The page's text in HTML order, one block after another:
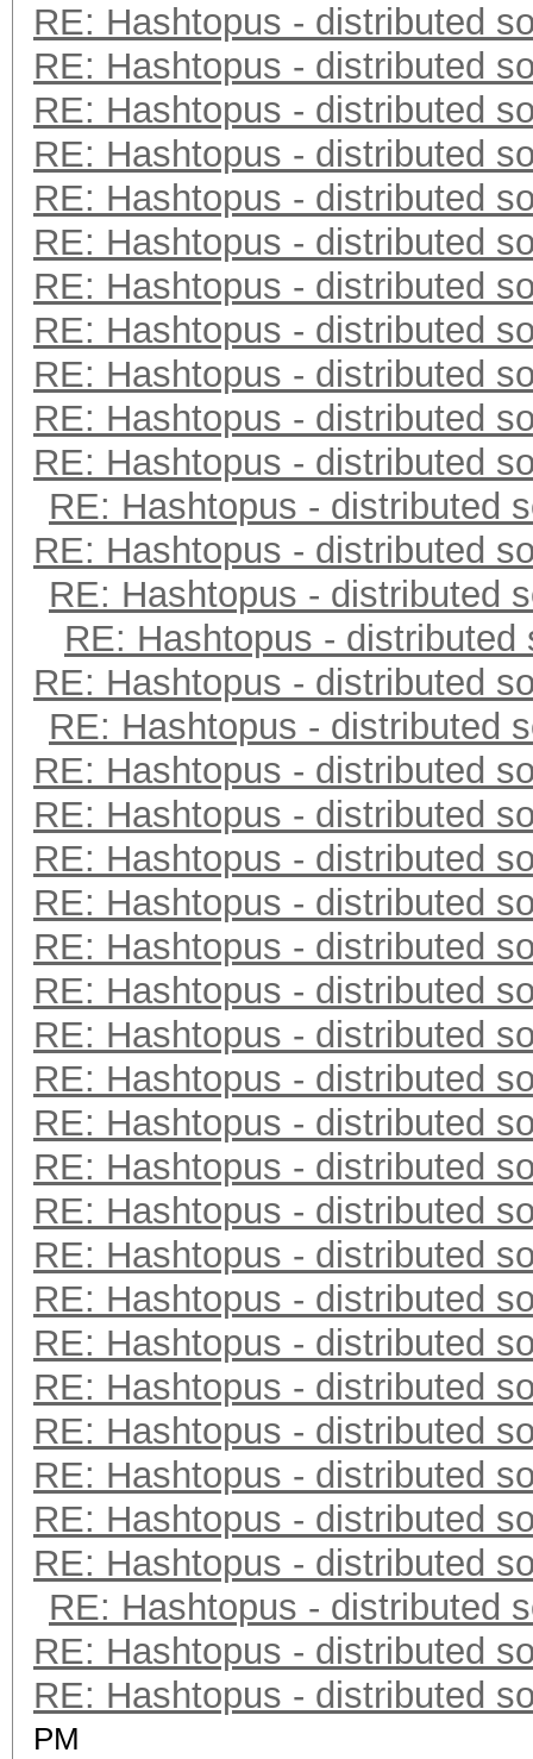
RE: Hashtopus - distributed
RE: Hashtopus - distributed
RE: Hashtopus - distributed
RE: Hashtopus - distributed
RE: Hashtopus - distributed
RE: Hashtopus - distributed
RE: Hashtopus - distributed
RE: Hashtopus - distributed
RE: Hashtopus - distributed
RE: Hashtopus - distributed
RE: Hashtopus - distributed
RE: Hashtopus - distributed
RE: Hashtopus - distributed
RE: Hashtopus - distributed
RE: Hashtopus - distributed
RE: Hashtopus - distributed
RE: Hashtopus - distributed
RE: Hashtopus - distributed
RE: Hashtopus - distributed
RE: Hashtopus - distributed
RE: Hashtopus - distributed
RE: Hashtopus - distributed
RE: Hashtopus - distributed
RE: Hashtopus - distributed
RE: Hashtopus - distributed
RE: Hashtopus - distributed
RE: Hashtopus - distributed
RE: Hashtopus - distributed
RE: Hashtopus - distributed
RE: Hashtopus - distributed
RE: Hashtopus - distributed
RE: Hashtopus - distributed
RE: Hashtopus - distributed
RE: Hashtopus - distributed
RE: Hashtopus - distributed
RE: Hashtopus - distributed
RE: Hashtopus - distributed
RE: Hashtopus - distributed
RE: Hashtopus - distributed
PM